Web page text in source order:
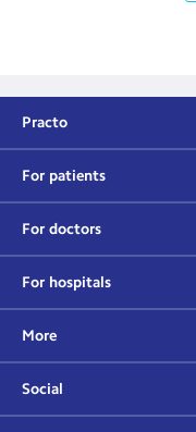
Practo
For patients
For doctors
For hospitals
More
Social